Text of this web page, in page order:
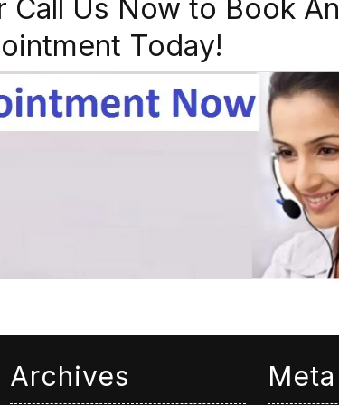
Call Us Now to Book An
Today!
Archives Meta